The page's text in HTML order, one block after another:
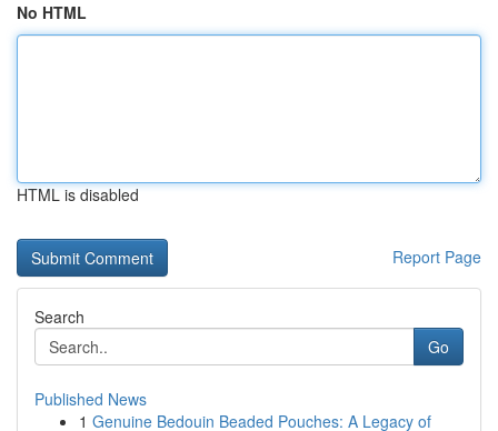
No HTML
HTML is disabled
Report Page
Search
Go
Published News
1 Genuine Bedouin Beaded Pouches: A Legacy of